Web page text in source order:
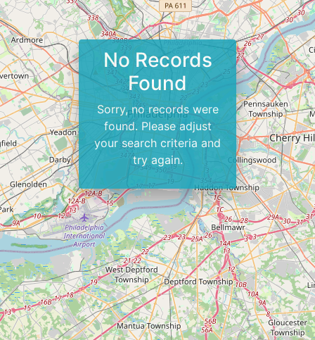
No Records
Found
Sorry, no records were
found. Please adjust
your search criteria and
try again.